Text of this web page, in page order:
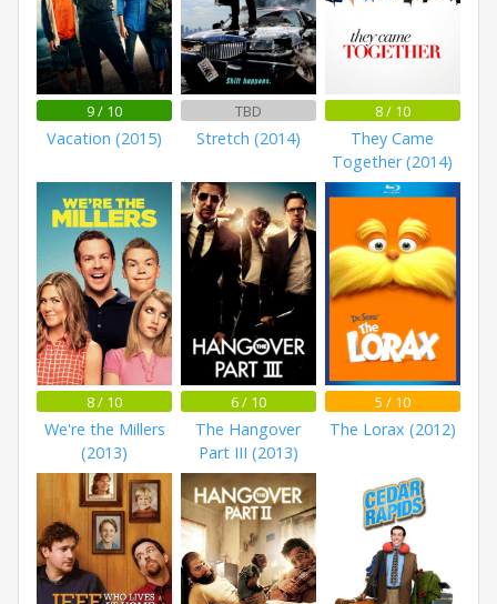
9 / 10
Vacation (2015)
TBD
Stretch (2014)
8 / 10
They Came
Together (2014)
8 / 10
We're the Millers
(2013)
6 / 10
The Hangover
Part III (2013)
5 / 10
The Lorax (2012)